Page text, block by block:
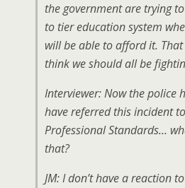
the government are trying
to tier education system
will be able to afford it.
think we should all be
Interviewer: Now the police
have referred this incident
Professional Standards…
that?
JM: I don’t have a reaction